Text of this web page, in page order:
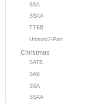
SSA
SSAA
TTBB
Unison/2-Part
Christmas
SATB
SAB
SSA
SSAA